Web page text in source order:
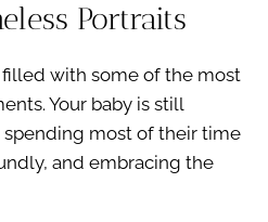
Portraits
with some of the most
Your baby is still
most of their time
and embracing the